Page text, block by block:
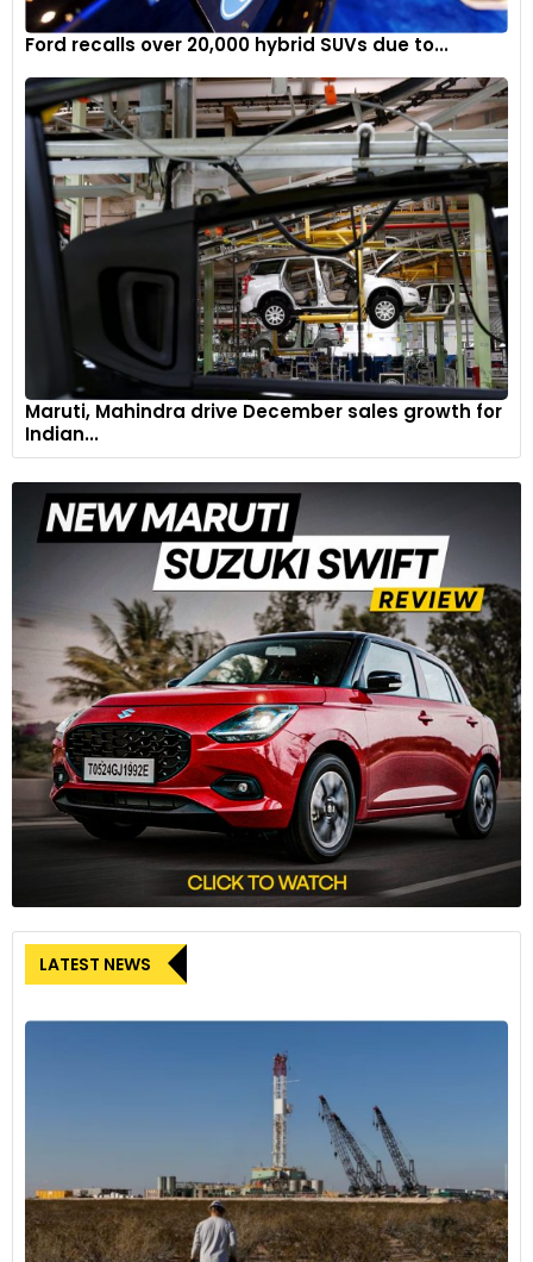
Ford recalls over 20,000 hybrid SUVs due to...
Maruti, Mahindra drive December sales growth for
Indian...
LATEST NEWS